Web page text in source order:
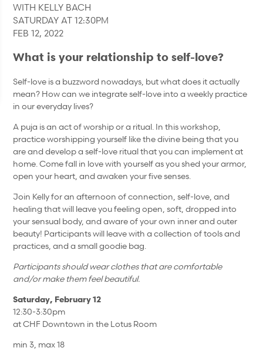
WITH KELLY BACH
SATURDAY AT 12:30PM
FEB 12, 2022
What is your relationship to self-love?
Self-love is a buzzword nowadays, but what does it actually
mean? How can we integrate self-love into a weekly practice
in our everyday lives?
A puja is an act of worship or a ritual. In this workshop,
practice worshipping yourself like the divine being that you
are and develop a self-love ritual that you can implement at
home. Come fall in love with yourself as you shed your armor,
open your heart, and awaken your five senses.
Join Kelly for an afternoon of connection, self-love, and
healing that will leave you feeling open, soft, dropped into
your sensual body, and aware of your own inner and outer
beauty! Participants will leave with a collection of tools and
practices, and a small goodie bag.
Participants should wear clothes that are comfortable
and/or make them feel beautiful.
Saturday, February 12
12:30-3:30pm
at CHF Downtown in the Lotus Room
min 3, max 18